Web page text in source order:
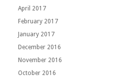
April 2017
February 2017
January 2017
December 2016
November 2016
October 2016